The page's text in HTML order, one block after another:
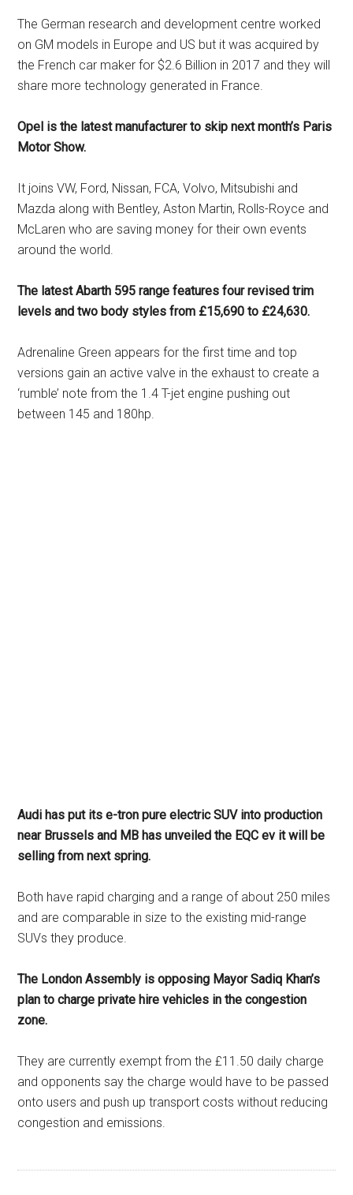
The German research and development centre worked
on GM models in Europe and US but it was acquired by
the French car maker for $2.6 Billion in 2017 and they will
share more technology generated in France.
Opel is the latest manufacturer to skip next month’s Paris
Motor Show.
It joins VW, Ford, Nissan, FCA, Volvo, Mitsubishi and
Mazda along with Bentley, Aston Martin, Rolls-Royce and
McLaren who are saving money for their own events
around the world.
The latest Abarth 595 range features four revised trim
levels and two body styles from £15,690 to £24,630.
Adrenaline Green appears for the first time and top
versions gain an active valve in the exhaust to create a
‘rumble’ note from the 1.4 T-jet engine pushing out
between 145 and 180hp.
Audi has put its e-tron pure electric SUV into production
near Brussels and MB has unveiled the EQC ev it will be
selling from next spring.
Both have rapid charging and a range of about 250 miles
and are comparable in size to the existing mid-range
SUVs they produce.
The London Assembly is opposing Mayor Sadiq Khan’s
plan to charge private hire vehicles in the congestion
zone.
They are currently exempt from the £11.50 daily charge
and opponents say the charge would have to be passed
onto users and push up transport costs without reducing
congestion and emissions.